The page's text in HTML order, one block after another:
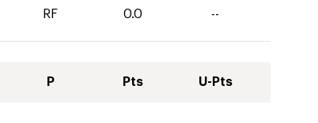
RF 0.0 --
P Pts U-Pts